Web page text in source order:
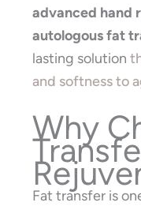
advanced hand
autologous fat
lasting solution
and softness to
Why
Fat transfer is